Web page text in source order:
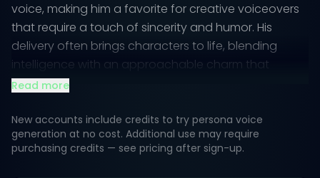
voice, making him a favorite for creative voiceovers
that require a touch of sincerity and humor. His
delivery often brings characters to life, blending
intelligence with an approachable charm that
resonates deeply with audiences.
Whether narrating a documentary or delivering
comedic lines, Alda's style is defined by its relatable
undertones and dynamic range. He effortlessly
Read more
New accounts include credits to try persona voice
generation at no cost. Additional use may require
purchasing credits — see pricing after sign-up.